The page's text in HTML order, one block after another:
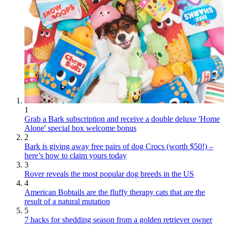
1
Grab a Bark subscription and receive a double deluxe 'Home
Alone' special box welcome bonus
2
Bark is giving away free pairs of dog Crocs (worth $50!) –
here’s how to claim yours today
3
Rover reveals the most popular dog breeds in the US
4
American Bobtails are the fluffy therapy cats that are the
result of a natural mutation
5
7 hacks for shedding season from a golden retriever owner